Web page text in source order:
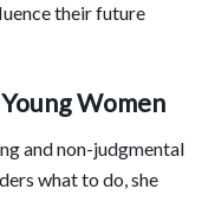
their future
Women
and non-judgmental
what to do, she